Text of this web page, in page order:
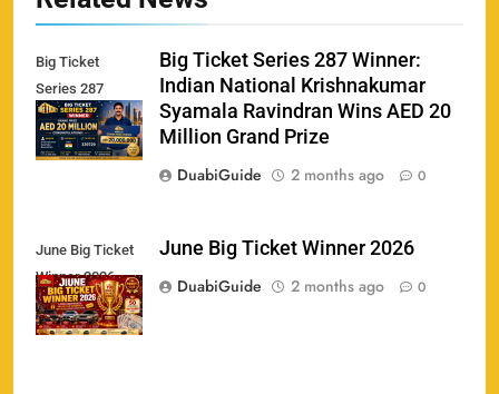
Big Ticket
Series 287
Winner
Big Ticket Series 287 Winner:
Indian National Krishnakumar
Syamala Ravindran Wins AED 20
Million Grand Prize
DuabiGuide
2 months ago 0
June Big Ticket
Winner 2026
June Big Ticket Winner 2026
DuabiGuide
2 months ago 0
158